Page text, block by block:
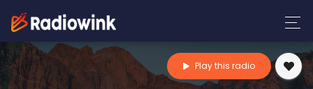
Play this radio